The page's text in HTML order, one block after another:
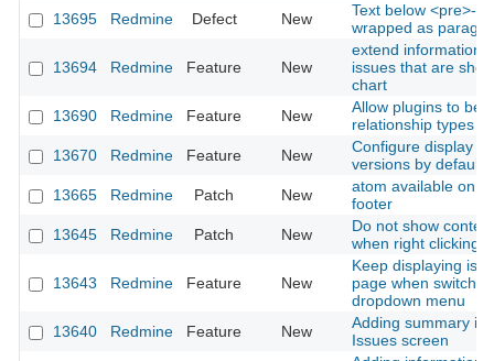
13695
Redmine Defect New
Text below <pre>-
wrapped as
13694 Redmine Feature New
extend information
issues that are
chart
13690
Redmine Feature New
Allow plugins to be
relationship types
13670
Redmine Feature New
Configure display
versions by default
13665
Redmine Patch New
atom available on
footer
13645
Redmine Patch New
Do not show
when right clicking
13643 Redmine Feature New
Keep displaying
page when
dropdown menu
13640
Redmine Feature New
Adding summary
Issues screen